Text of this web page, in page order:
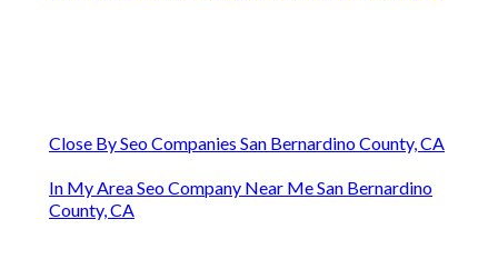
Close By Seo Companies San Bernardino County, CA
In My Area Seo Company Near Me San Bernardino
County, CA